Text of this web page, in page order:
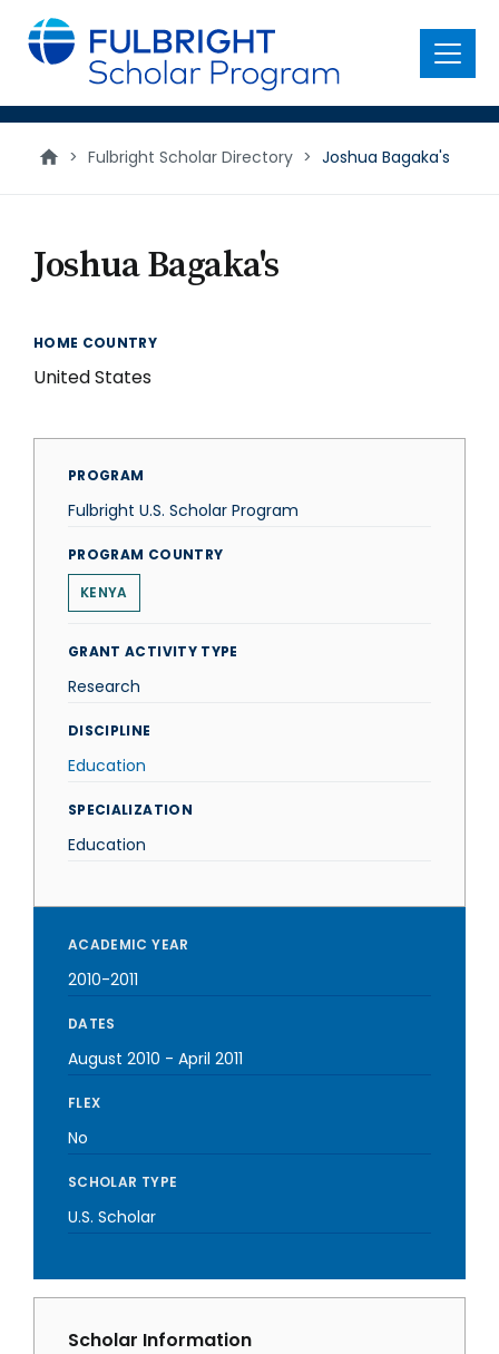
main
content
Menu
> Fulbright Scholar Directory > Joshua Bagaka's
Joshua Bagaka's
HOME COUNTRY
United States
PROGRAM
Fulbright U.S. Scholar Program
PROGRAM COUNTRY
KENYA
GRANT ACTIVITY TYPE
Research
DISCIPLINE
Education
SPECIALIZATION
Education
ACADEMIC YEAR
2010-2011
DATES
August 2010 - April 2011
FLEX
No
SCHOLAR TYPE
U.S. Scholar
Scholar Information